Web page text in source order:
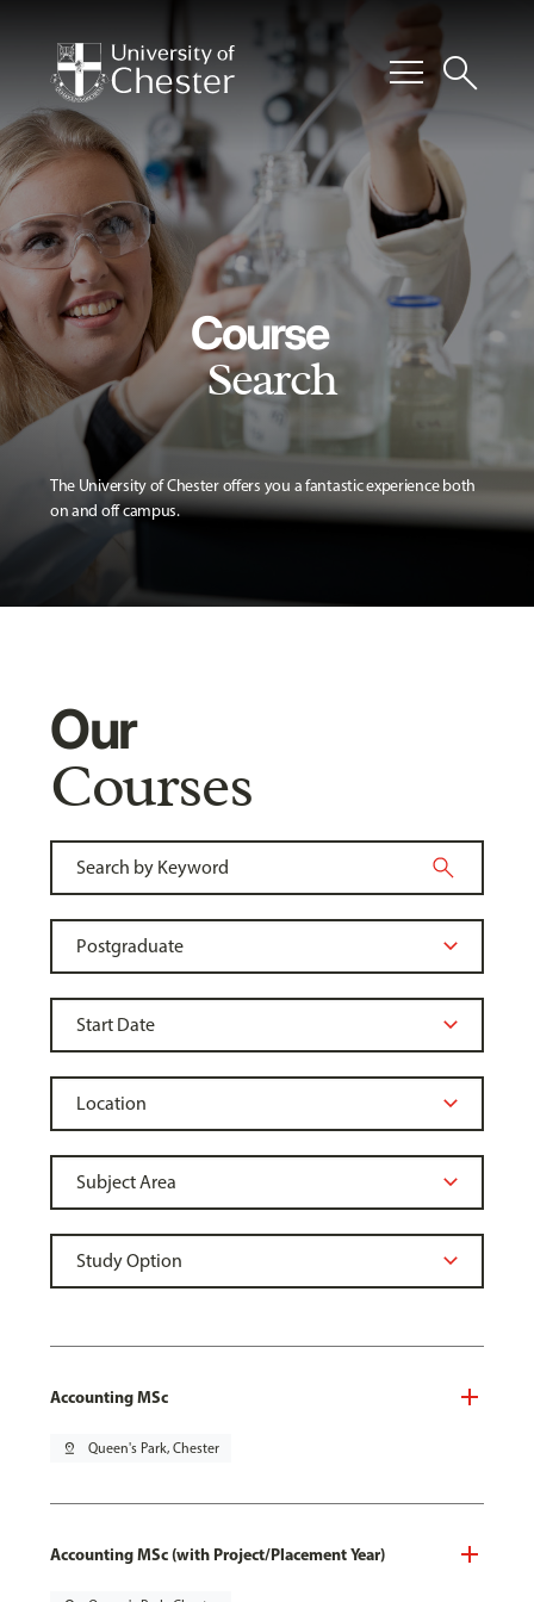
menusearch
Course
Search
The University of Chester offers you a fantastic experience both
on and off campus.
Our
Courses
Accounting MSc
pin_drop Queen's Park, Chester
Accounting MSc (with Project/Placement Year)